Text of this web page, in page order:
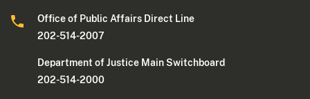
Office of Public Affairs Direct Line
202-514-2007
Department of Justice Main Switchboard
202-514-2000